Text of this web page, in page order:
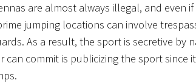
are almost always illegal, and even
jumping locations can involve
As a result, the sport is secretive by
can commit is publicizing the sport since